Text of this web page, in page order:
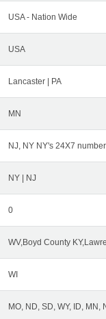
USA - Nation Wide
USA
Lancaster | PA
MN
NJ, NY NY's 24X7
NY | NJ
0
WV,Boyd County
WI
MO, ND, SD, WY, ID, MN,